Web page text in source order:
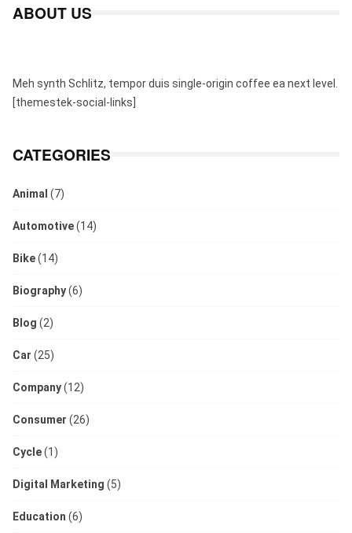
ABOUT US
Meh synth Schlitz, tempor duis single-origin coffee ea next level.
[themestek-social-links]
CATEGORIES
Animal (7)
Automotive(14)
Bike(14)
Biography(6)
Blog (2)
Car (25)
Company(12)
Consumer (26)
Cycle(1)
Digital Marketing (5)
Education (6)